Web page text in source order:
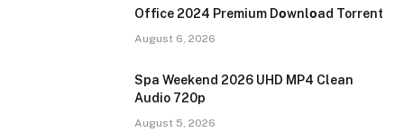
Office 2024 Premium Dоwnlоad Torrent
August 6, 2026
Spa Weekend 2026 UHD MP4 Clean
Audio 720p
August 5, 2026